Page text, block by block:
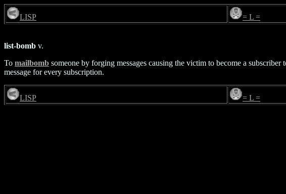
LISP = L =
list-bomb v.
To mailbomb someone by forging messages causing the victim to become a
message for every subscription.
LISP = L =